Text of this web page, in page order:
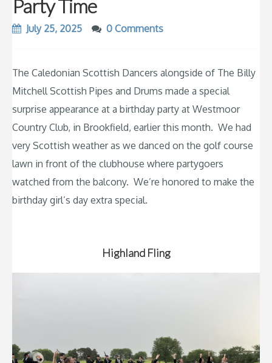
Party Time
July 25, 2025 0 Comments
The Caledonian Scottish Dancers alongside of The Billy
Mitchell Scottish Pipes and Drums made a special
surprise appearance at a birthday party at Westmoor
Country Club, in Brookfield, earlier this month. We had
very Scottish weather as we danced on the golf course
lawn in front of the clubhouse where partygoers
watched from the balcony. We’re honored to make the
birthday girl’s day extra special.
Highland Fling